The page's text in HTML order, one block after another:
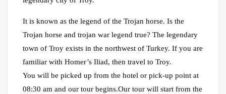
It is known as the legend of the Trojan horse. Is the
Trojan horse and trojan war legend true? The legendary
town of Troy exists in the northwest of Turkey. If you are
familiar with Homer’s Iliad, then travel to Troy.
You will be picked up from the hotel or pick-up point at
08:30 am and our tour begins.Our tour will start from the